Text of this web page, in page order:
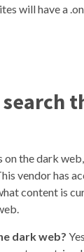
will have a
search
the dark
vendor has
content is
dark web?